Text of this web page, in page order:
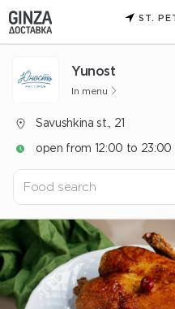
ST.
Yunost
In menu
Savushkina st., 21
open from 12:00 to 23:00